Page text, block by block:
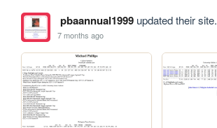
pbaannual1999updated their site.
7 months ago